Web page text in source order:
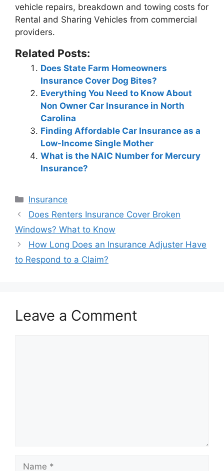
vehicle repairs, breakdown and towing costs for
Rental and Sharing Vehicles from commercial
providers.
Related Posts:
Does State Farm Homeowners
Insurance Cover Dog Bites?
Everything You Need to Know About
Non Owner Car Insurance in North
Carolina
Finding Affordable Car Insurance as a
Low-Income Single Mother
What is the NAIC Number for Mercury
Insurance?
Categories
Insurance
Post
navigation
Does Renters Insurance Cover Broken
Windows? What to Know
How Long Does an Insurance Adjuster Have
to Respond to a Claim?
Leave a Comment